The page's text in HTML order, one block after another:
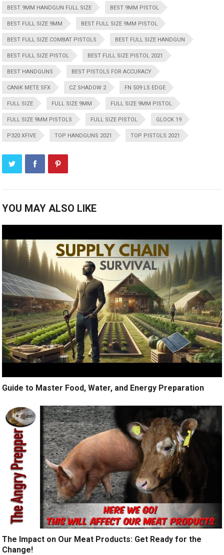
BEST 9MM HANDGUN FULL SIZE BEST 9MM PISTOL
BEST FULL SIZE 9MM BEST FULL SIZE 9MM PISTOL
BEST FULL SIZE COMBAT PISTOLS BEST FULL SIZE HANDGUN
BEST FULL SIZE PISTOL BEST FULL SIZE PISTOL 2021
BEST HANDGUNS BEST PISTOLS FOR ACCURACY
CANIK METE SFX CZ SHADOW 2 FN 509 LS EDGE
FULL SIZE FULL SIZE 9MM FULL SIZE 9MM PISTOL
FULL SIZE 9MM PISTOLS FULL SIZE PISTOL GLOCK 19
P320 XFIVE TOP HANDGUNS 2021 TOP PISTOLS 2021
YOU MAY ALSO LIKE
Guide to Master Food, Water, and Energy Preparation
The Impact on Our Meat Products: Get Ready for the
Change!